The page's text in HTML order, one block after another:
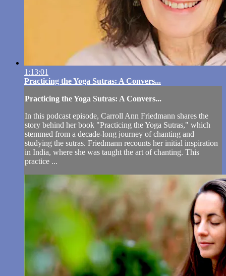
1:13:01
Practicing the Yoga Sutras: A Convers...
Practicing the Yoga Sutras: A Convers...
In this podcast episode, Carroll Ann Friedmann shares the
story behind her book "Practicing the Yoga Sutras," which
stemmed from a decade-long journey of chanting and
studying the sutras. Friedmann recounts her initial inspiration
in India, where she was taught the art of chanting. This
practice ...